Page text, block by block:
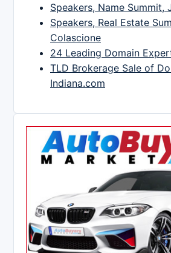
Speakers, Name Summit,
Speakers, Real Estate
Colascione
24 Leading Domain
TLD Brokerage Sale of
Indiana.com